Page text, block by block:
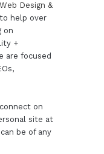
Design &
help over
on
+
are focused
on
site at
be of any